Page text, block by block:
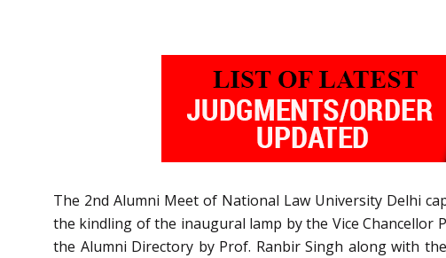
The 2nd Alumni Meet of National Law University Delhi
the kindling of the inaugural lamp by the Vice Chancellor
the Alumni Directory by Prof. Ranbir Singh along with